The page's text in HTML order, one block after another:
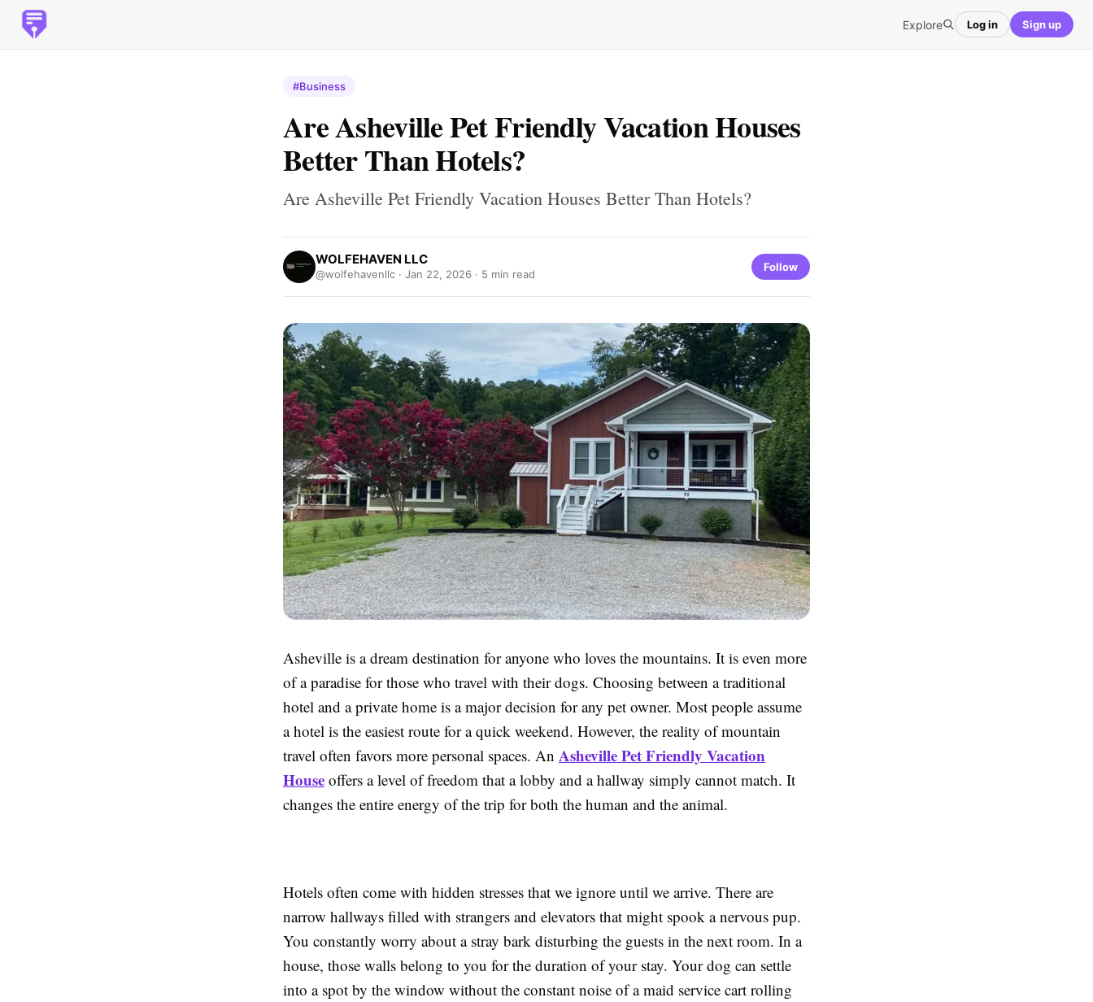
Explore Log in Sign up
#Business
Are Asheville Pet Friendly Vacation Houses
Better Than Hotels?
Are Asheville Pet Friendly Vacation Houses Better Than Hotels?
WOLFEHAVEN LLC
@wolfehavenllc · Jan 22, 2026 · 5 min read
Follow
Asheville is a dream destination for anyone who loves the mountains. It is even more
of a paradise for those who travel with their dogs. Choosing between a traditional
hotel and a private home is a major decision for any pet owner. Most people assume
a hotel is the easiest route for a quick weekend. However, the reality of mountain
travel often favors more personal spaces. An Asheville Pet Friendly Vacation
House offers a level of freedom that a lobby and a hallway simply cannot match. It
changes the entire energy of the trip for both the human and the animal.
Hotels often come with hidden stresses that we ignore until we arrive. There are
narrow hallways filled with strangers and elevators that might spook a nervous pup.
You constantly worry about a stray bark disturbing the guests in the next room. In a
house, those walls belong to you for the duration of your stay. Your dog can settle
into a spot by the window without the constant noise of a maid service cart rolling